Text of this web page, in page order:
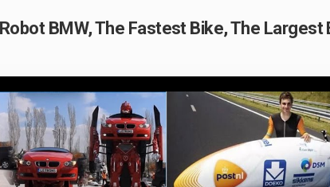
BMW, The Fastest Bike, The Largest